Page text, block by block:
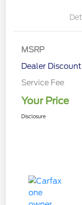
MSRP
Dealer Discount
Service Fee
Your Price
Disclosure